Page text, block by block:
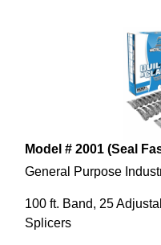
Model # 2001 (Seal
General Purpose
100 ft. Band, 25
Splicers